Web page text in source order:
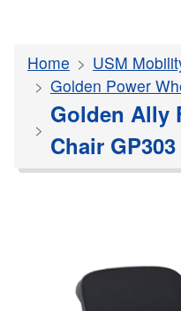
Home USM
Golden Power
Golden Ally
Chair GP303